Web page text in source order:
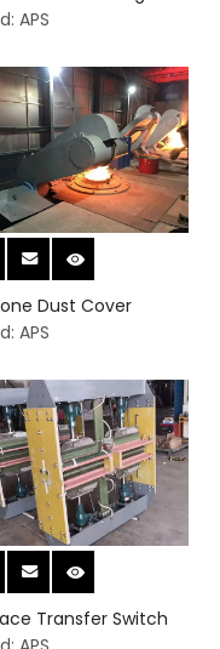
APS
Dust Cover
APS
Transfer Switch